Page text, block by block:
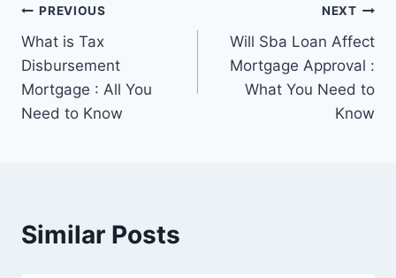
Post
navigation
PREVIOUS
What is Tax
Disbursement
Mortgage : All You
Need to Know
NEXT
Will Sba Loan Affect
Mortgage Approval :
What You Need to
Know
Similar Posts